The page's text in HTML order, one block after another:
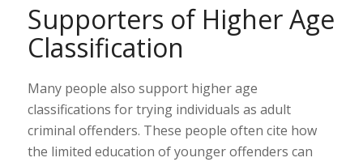
Supporters of Higher Age
Classification
Many people also support higher age
classifications for trying individuals as adult
criminal offenders. These people often cite how
the limited education of younger offenders can